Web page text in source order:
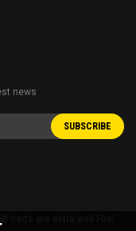
news
carts are extra and Fuel